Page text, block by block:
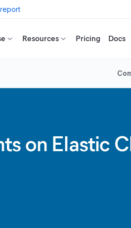
Resources Pricing Docs
on Elastic